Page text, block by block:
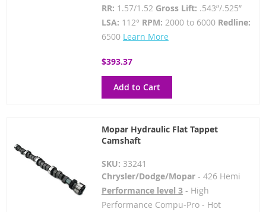
RR: 1.57/1.52Gross Lift: .543”/.525”
LSA: 112° RPM: 2000 to 6000 Redline:
6500 Learn More
$393.37
Add to Cart
Mopar Hydraulic Flat Tappet
Camshaft
SKU: 33241
Chrysler/Dodge/Mopar- 426 Hemi
Performance level 3- High
Performance Compu-Pro - Hot